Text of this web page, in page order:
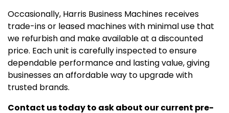
Occasionally, Harris Business Machines receives
trade-ins or leased machines with minimal use that
we refurbish and make available at a discounted
price. Each unit is carefully inspected to ensure
dependable performance and lasting value, giving
businesses an affordable way to upgrade with
trusted brands.
Contact us today to ask about our current pre-